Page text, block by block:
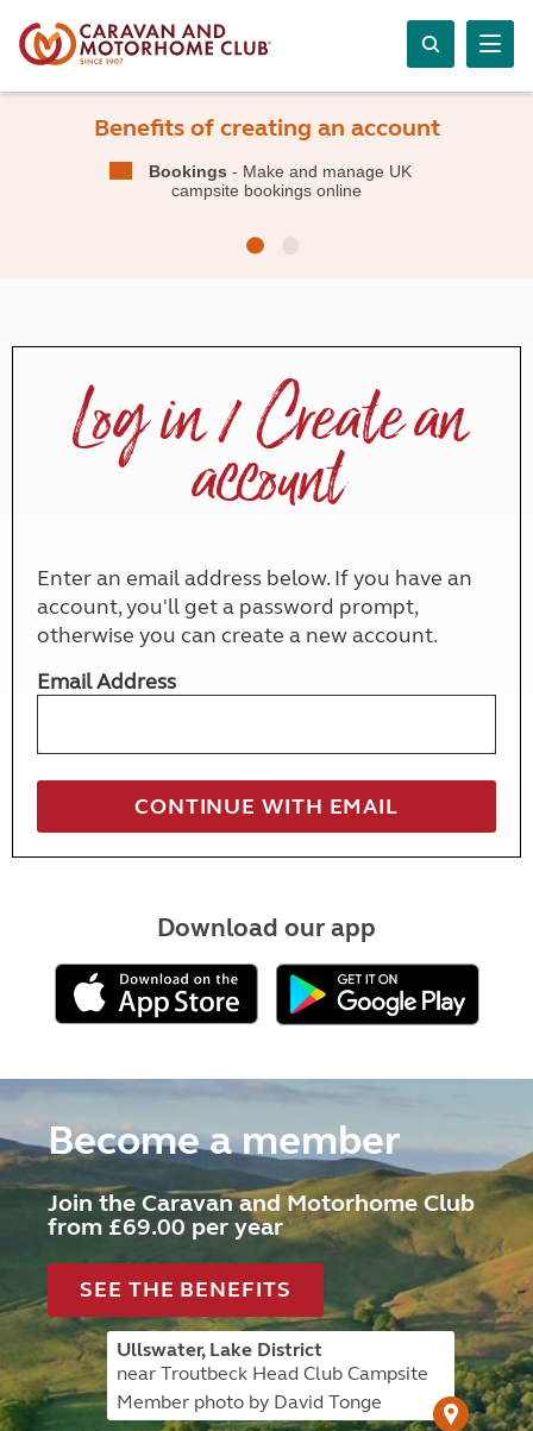
Benefits of creating an account
Bookings - Make and manage UK
campsite bookings online
Log in / Create an
account
Enter an email address below. If you have an
account, you'll get a password prompt,
otherwise you can create a new account.
Email Address
Download our app
Become a member
Join the Caravan and Motorhome Club
from £69.00 per year
SEE THE BENEFITS
Ullswater, Lake District
near Troutbeck Head Club Campsite
Member photo by David Tonge